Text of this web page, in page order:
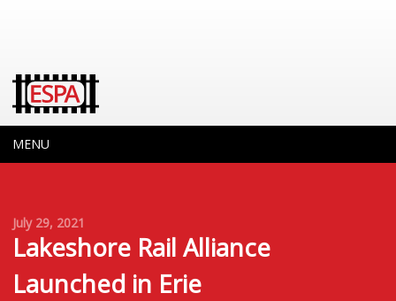
MENU
July 29, 2021
Lakeshore Rail Alliance
Launched in Erie